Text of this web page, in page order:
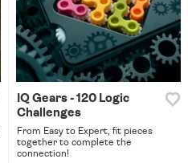
IQ Gears - 120 Logic
Challenges
From Easy to Expert, fit pieces
together to complete the
connection!